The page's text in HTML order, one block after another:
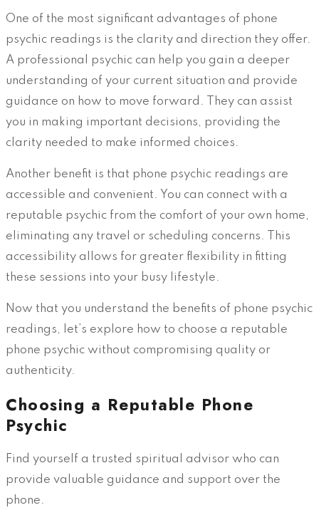
One of the most significant advantages of phone
psychic readings is the clarity and direction they offer.
A professional psychic can help you gain a deeper
understanding of your current situation and provide
guidance on how to move forward. They can assist
you in making important decisions, providing the
clarity needed to make informed choices.
Another benefit is that phone psychic readings are
accessible and convenient. You can connect with a
reputable psychic from the comfort of your own home,
eliminating any travel or scheduling concerns. This
accessibility allows for greater flexibility in fitting
these sessions into your busy lifestyle.
Now that you understand the benefits of phone psychic
readings, let’s explore how to choose a reputable
phone psychic without compromising quality or
authenticity.
Choosing a Reputable Phone
Psychic
Find yourself a trusted spiritual advisor who can
provide valuable guidance and support over the
phone.